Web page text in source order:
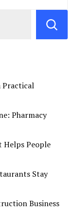
Practical
Pharmacy
People
Stay
Business